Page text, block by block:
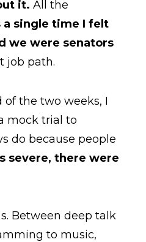
it. All the
a single time I felt
we were senators
job path.
of the two weeks, I
mock trial to
do because people
severe, there were
Between deep talk
to music,